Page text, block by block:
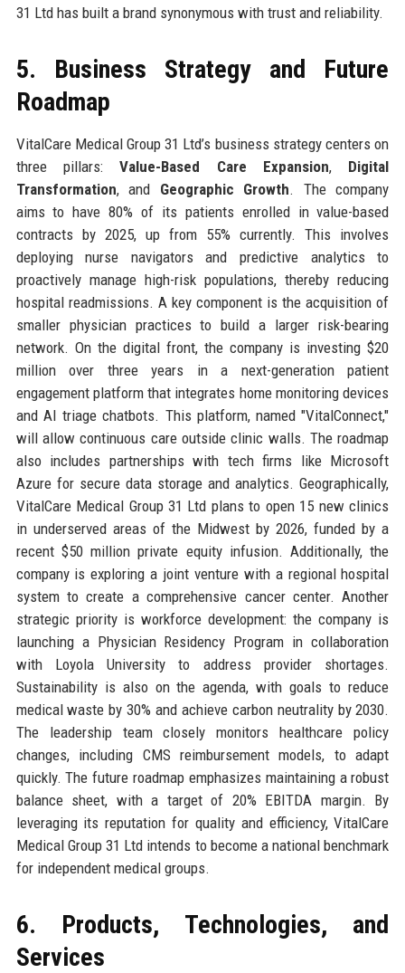
31 Ltd has built a brand synonymous with trust and reliability.
5. Business Strategy and Future
Roadmap
VitalCare Medical Group 31 Ltd’s business strategy centers on
three pillars:Value-Based Care Expansion, Digital
Transformation, and Geographic Growth. The company
aims to have 80% of its patients enrolled in value-based
contracts by 2025, up from 55% currently. This involves
deploying nurse navigators and predictive analytics to
proactively manage high-risk populations, thereby reducing
hospital readmissions. A key component is the acquisition of
smaller physician practices to build a larger risk-bearing
network. On the digital front, the company is investing $20
million over three years in a next-generation patient
engagement platform that integrates home monitoring devices
and AI triage chatbots. This platform, named "VitalConnect,"
will allow continuous care outside clinic walls. The roadmap
also includes partnerships with tech firms like Microsoft
Azure for secure data storage and analytics. Geographically,
VitalCare Medical Group 31 Ltd plans to open 15 new clinics
in underserved areas of the Midwest by 2026, funded by a
recent $50 million private equity infusion. Additionally, the
company is exploring a joint venture with a regional hospital
system to create a comprehensive cancer center. Another
strategic priority is workforce development: the company is
launching a Physician Residency Program in collaboration
with Loyola University to address provider shortages.
Sustainability is also on the agenda, with goals to reduce
medical waste by 30% and achieve carbon neutrality by 2030.
The leadership team closely monitors healthcare policy
changes, including CMS reimbursement models, to adapt
quickly. The future roadmap emphasizes maintaining a robust
balance sheet, with a target of 20% EBITDA margin. By
leveraging its reputation for quality and efficiency, VitalCare
Medical Group 31 Ltd intends to become a national benchmark
for independent medical groups.
6. Products, Technologies, and
Services